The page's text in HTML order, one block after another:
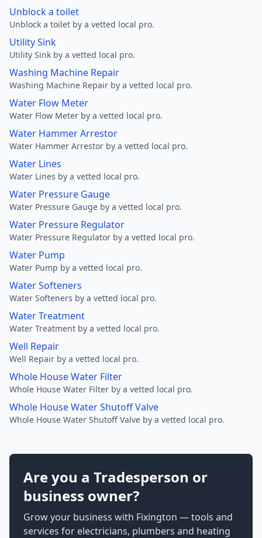
Unblock a toilet
Unblock a toilet by a vetted local pro.
Utility Sink
Utility Sink by a vetted local pro.
Washing Machine Repair
Washing Machine Repair by a vetted local pro.
Water Flow Meter
Water Flow Meter by a vetted local pro.
Water Hammer Arrestor
Water Hammer Arrestor by a vetted local pro.
Water Lines
Water Lines by a vetted local pro.
Water Pressure Gauge
Water Pressure Gauge by a vetted local pro.
Water Pressure Regulator
Water Pressure Regulator by a vetted local pro.
Water Pump
Water Pump by a vetted local pro.
Water Softeners
Water Softeners by a vetted local pro.
Water Treatment
Water Treatment by a vetted local pro.
Well Repair
Well Repair by a vetted local pro.
Whole House Water Filter
Whole House Water Filter by a vetted local pro.
Whole House Water Shutoff Valve
Whole House Water Shutoff Valve by a vetted local pro.
Are you a Tradesperson or
business owner?
Grow your business with Fixington — tools and
services for electricians, plumbers and heating